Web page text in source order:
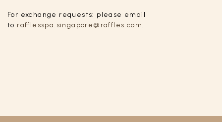
For exchange requests: please email
to rafflesspa.singapore@raffles.com.